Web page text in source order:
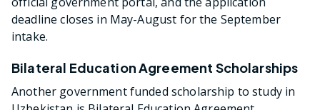
deadline closes in May-August for the September
intake.
Bilateral Education Agreement Scholarships
Another government funded scholarship to study in